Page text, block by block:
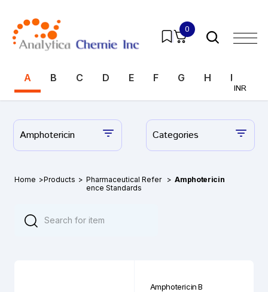
0
INR
A B C D E F G H I
Amphotericin Categories
Home >Products > Pharmaceutical Refer
ence Standards
> Amphotericin
Amphotericin B